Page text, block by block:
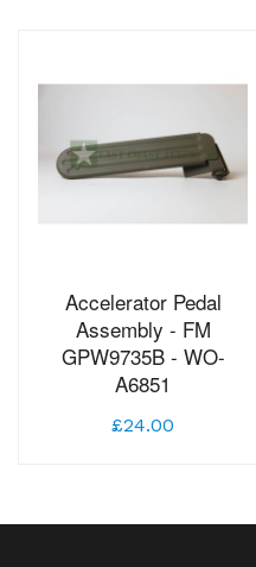
Accelerator Pedal
Assembly - FM
GPW9735B - WO-
A6851
£24.00